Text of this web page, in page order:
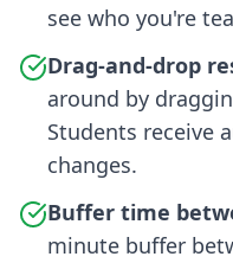
see who you're
Drag-and-drop
around by
Students receive
changes.
Buffer time
minute buffer